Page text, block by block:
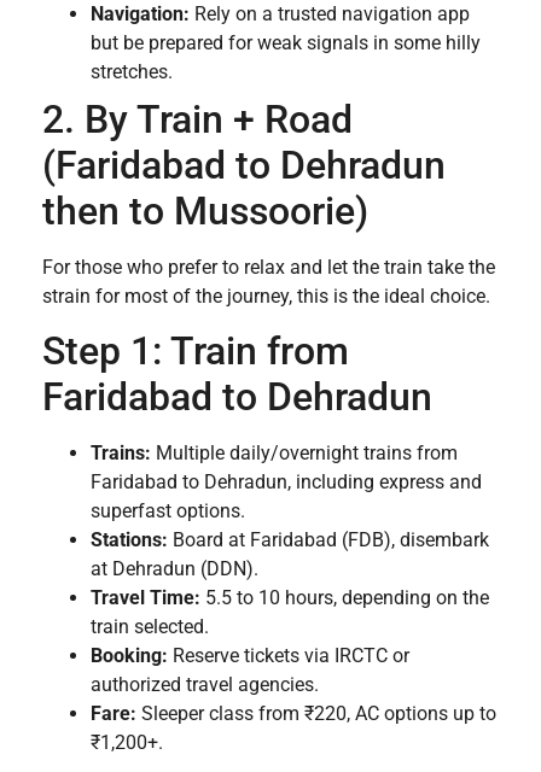
Navigation: Rely on a trusted navigation app
but be prepared for weak signals in some hilly
stretches.
2. By Train + Road
(Faridabad to Dehradun
then to Mussoorie)
For those who prefer to relax and let the train take the
strain for most of the journey, this is the ideal choice.
Step 1: Train from
Faridabad to Dehradun
Trains: Multiple daily/overnight trains from
Faridabad to Dehradun, including express and
superfast options.
Stations: Board at Faridabad (FDB), disembark
at Dehradun (DDN).
Travel Time: 5.5 to 10 hours, depending on the
train selected.
Booking: Reserve tickets via IRCTC or
authorized travel agencies.
Fare: Sleeper class from ₹220, AC options up to
₹1,200+.